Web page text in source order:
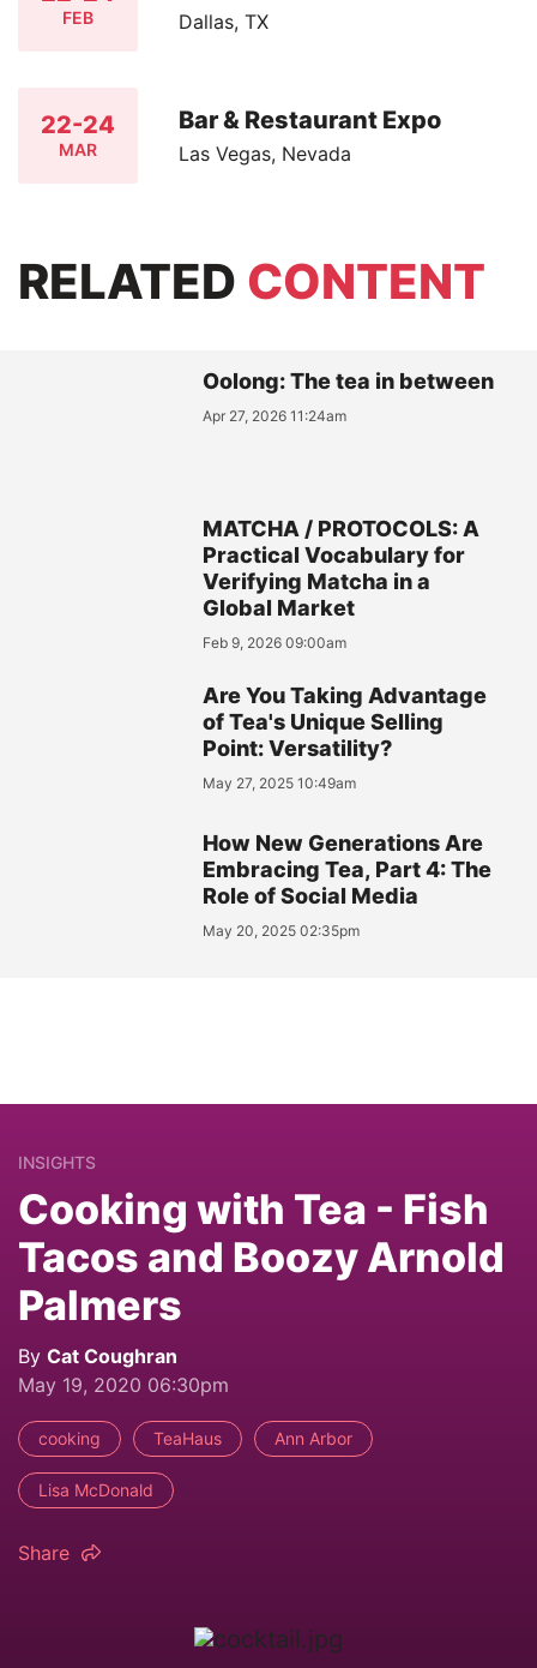
FEB Dallas, TX
22-24
MAR
Bar & Restaurant Expo
Las Vegas, Nevada
RELATED CONTENT
Oolong: The tea in between
Apr 27, 2026 11:24am
MATCHA / PROTOCOLS: A
Practical Vocabulary for
Verifying Matcha in a
Global Market
Feb 9, 2026 09:00am
Are You Taking Advantage
of Tea's Unique Selling
Point: Versatility?
May 27, 2025 10:49am
How New Generations Are
Embracing Tea, Part 4: The
Role of Social Media
May 20, 2025 02:35pm
INSIGHTS
Cooking with Tea - Fish
Tacos and Boozy Arnold
Palmers
By Cat Coughran
May 19, 2020 06:30pm
cooking TeaHaus Ann Arbor
Lisa McDonald
Share